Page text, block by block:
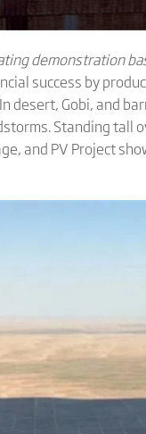
demonstration
success by
desert, Gobi, and
Standing tall
and PV Project